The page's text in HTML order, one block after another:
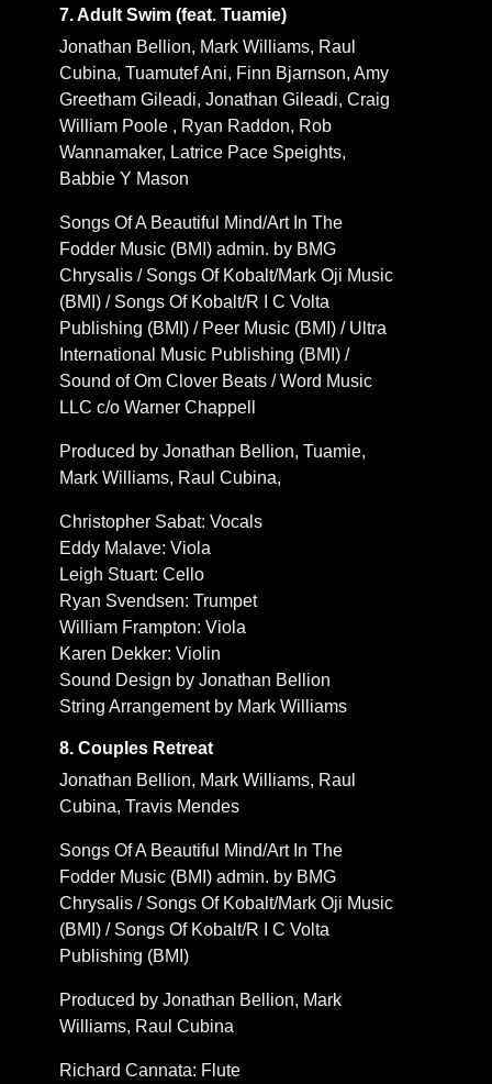
7. Adult Swim (feat. Tuamie)
Jonathan Bellion, Mark Williams, Raul
Cubina, Tuamutef Ani, Finn Bjarnson, Amy
Greetham Gileadi, Jonathan Gileadi, Craig
William Poole , Ryan Raddon, Rob
Wannamaker, Latrice Pace Speights,
Babbie Y Mason
Songs Of A Beautiful Mind/Art In The
Fodder Music (BMI) admin. by BMG
Chrysalis / Songs Of Kobalt/Mark Oji Music
(BMI) / Songs Of Kobalt/R I C Volta
Publishing (BMI) / Peer Music (BMI) / Ultra
International Music Publishing (BMI) /
Sound of Om Clover Beats / Word Music
LLC c/o Warner Chappell
Produced by Jonathan Bellion, Tuamie,
Mark Williams, Raul Cubina,
Christopher Sabat: Vocals
Eddy Malave: Viola
Leigh Stuart: Cello
Ryan Svendsen: Trumpet
William Frampton: Viola
Karen Dekker: Violin
Sound Design by Jonathan Bellion
String Arrangement by Mark Williams
8. Couples Retreat
Jonathan Bellion, Mark Williams, Raul
Cubina, Travis Mendes
Songs Of A Beautiful Mind/Art In The
Fodder Music (BMI) admin. by BMG
Chrysalis / Songs Of Kobalt/Mark Oji Music
(BMI) / Songs Of Kobalt/R I C Volta
Publishing (BMI)
Produced by Jonathan Bellion, Mark
Williams, Raul Cubina
Richard Cannata: Flute